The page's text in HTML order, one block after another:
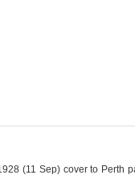
(11 Sep) cover to Perth